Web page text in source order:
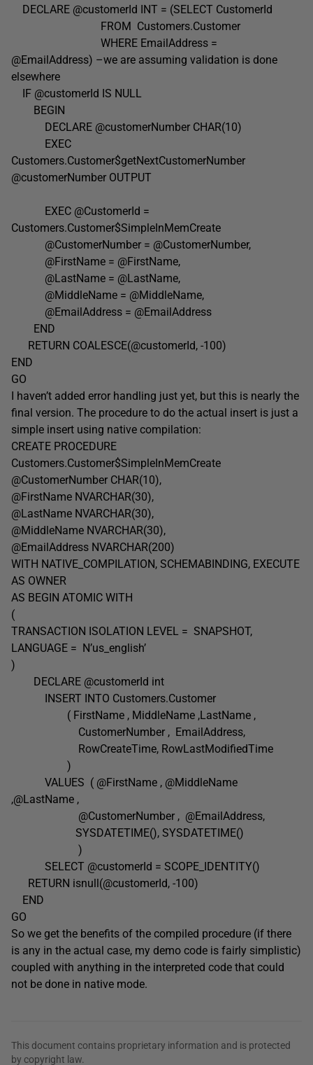
DECLARE @customerId INT = (SELECT CustomerId
FROM Customers.Customer
WHERE EmailAddress =
@EmailAddress) –we are assuming validation is done
elsewhere
IF @customerId IS NULL
BEGIN
DECLARE @customerNumber CHAR(10)
EXEC
Customers.Customer$getNextCustomerNumber
@customerNumber OUTPUT
EXEC @CustomerId =
Customers.Customer$SimpleInMemCreate
@CustomerNumber = @CustomerNumber,
@FirstName = @FirstName,
@LastName = @LastName,
@MiddleName = @MiddleName,
@EmailAddress = @EmailAddress
END
RETURN COALESCE(@customerId, -100)
END
GO
I haven’t added error handling just yet, but this is nearly the
final version. The procedure to do the actual insert is just a
simple insert using native compilation:
CREATE PROCEDURE
Customers.Customer$SimpleInMemCreate
@CustomerNumber CHAR(10),
@FirstName NVARCHAR(30),
@LastName NVARCHAR(30),
@MiddleName NVARCHAR(30),
@EmailAddress NVARCHAR(200)
WITH NATIVE_COMPILATION, SCHEMABINDING, EXECUTE
AS OWNER
AS BEGIN ATOMIC WITH
(
TRANSACTION ISOLATION LEVEL = SNAPSHOT,
LANGUAGE = N’us_english’
)
DECLARE @customerId int
INSERT INTO Customers.Customer
( FirstName , MiddleName ,LastName ,
CustomerNumber , EmailAddress,
RowCreateTime, RowLastModifiedTime
)
VALUES ( @FirstName , @MiddleName
,@LastName ,
@CustomerNumber , @EmailAddress,
SYSDATETIME(), SYSDATETIME()
)
SELECT @customerId = SCOPE_IDENTITY()
RETURN isnull(@customerId, -100)
END
GO
So we get the benefits of the compiled procedure (if there
is any in the actual case, my demo code is fairly simplistic)
coupled with anything in the interpreted code that could
not be done in native mode.
This document contains proprietary information and is protected
by copyright law.